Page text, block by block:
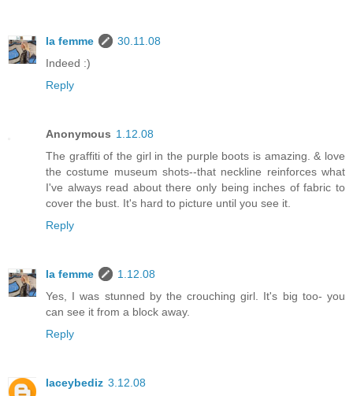
la femme
30.11.08
Indeed :)
Reply
Anonymous 1.12.08
The graffiti of the girl in the purple boots is amazing. & love
the costume museum shots--that neckline reinforces what
I've always read about there only being inches of fabric to
cover the bust. It's hard to picture until you see it.
Reply
la femme
1.12.08
Yes, I was stunned by the crouching girl. It's big too- you
can see it from a block away.
Reply
laceybediz 3.12.08